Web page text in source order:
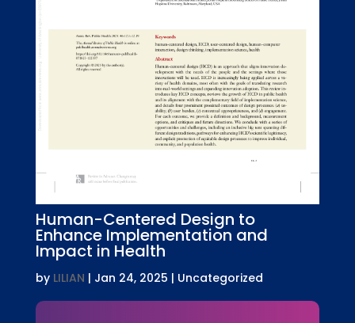
Human-Centered Design to
Enhance Implementation and
Impact in Health
by LILIAN | Jan 24, 2025 | Uncategorized